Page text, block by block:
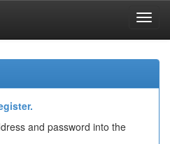
and password into the